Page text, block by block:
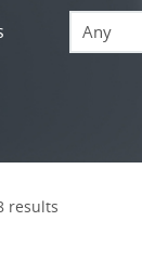
Any
results